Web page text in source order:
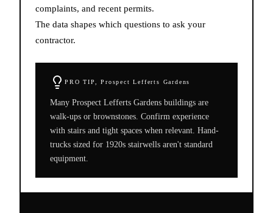
complaints, and recent permits.
The data shapes which questions to ask your
contractor.
PRO TIP,Prospect Lefferts Gardens
Many Prospect Lefferts Gardens buildings are
walk-ups or brownstones. Confirm experience
with stairs and tight spaces when relevant. Hand-
trucks sized for 1920s stairwells aren't standard
equipment.